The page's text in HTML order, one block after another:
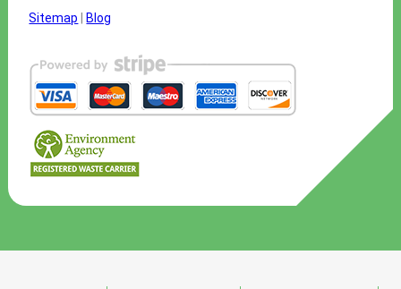
Sitemap Blog